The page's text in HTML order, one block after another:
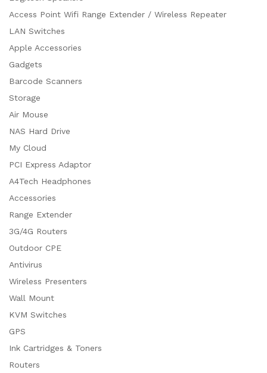
Access Point Wifi Range Extender / Wireless Repeater
LAN Switches
Apple Accessories
Gadgets
Barcode Scanners
Storage
Air Mouse
NAS Hard Drive
My Cloud
PCI Express Adaptor
A4Tech Headphones
Accessories
Range Extender
3G/4G Routers
Outdoor CPE
Antivirus
Wireless Presenters
Wall Mount
KVM Switches
GPS
Ink Cartridges & Toners
Routers